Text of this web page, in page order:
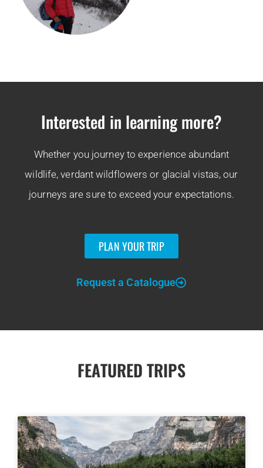
Interested in learning more?
Whether you journey to experience abundant
wildlife, verdant wildflowers or glacial vistas, our
journeys are sure to exceed your expectations.
PLAN YOUR TRIP
Request a Catalogue
FEATURED TRIPS